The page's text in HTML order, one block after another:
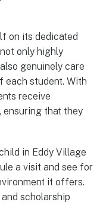
on its dedicated
only highly
genuinely care
each student. With
receive
ensuring that they
in Eddy Village
a visit and see for
it offers.
scholarship